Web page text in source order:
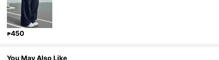
₱450
You May Also Like